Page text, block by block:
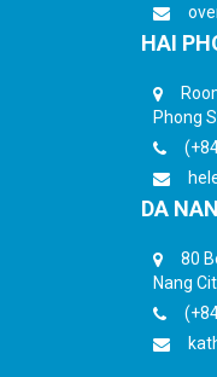
HAI
Phong
DA
80
Nang